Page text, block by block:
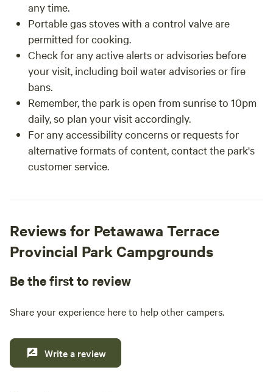
any time.
Portable gas stoves with a control valve are
permitted for cooking.
Check for any active alerts or advisories before
your visit, including boil water advisories or fire
bans.
Remember, the park is open from sunrise to 10pm
daily, so plan your visit accordingly.
For any accessibility concerns or requests for
alternative formats of content, contact the park's
customer service.
Reviews for Petawawa Terrace
Provincial Park Campgrounds
Be the first to review
Share your experience here to help other campers.
Write a review